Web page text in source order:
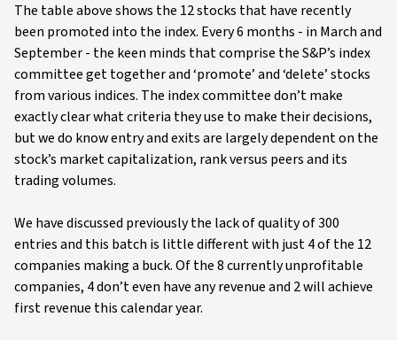
The table above shows the 12 stocks that have recently
been promoted into the index. Every 6 months - in March and
September - the keen minds that comprise the S&P’s index
committee get together and ‘promote’ and ‘delete’ stocks
from various indices. The index committee don’t make
exactly clear what criteria they use to make their decisions,
but we do know entry and exits are largely dependent on the
stock’s market capitalization, rank versus peers and its
trading volumes.
We have discussed previously the lack of quality of 300
entries and this batch is little different with just 4 of the 12
companies making a buck. Of the 8 currently unprofitable
companies, 4 don’t even have any revenue and 2 will achieve
first revenue this calendar year.